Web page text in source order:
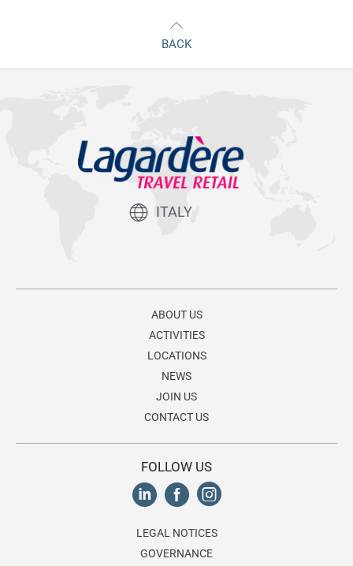
BACK
ITALY
ABOUT US
ACTIVITIES
LOCATIONS
NEWS
JOIN US
CONTACT US
FOLLOW US
LEGAL NOTICES
GOVERNANCE